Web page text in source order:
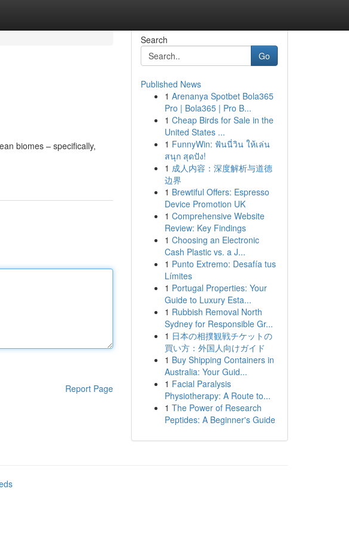
biomes – specifically,
Report Page
Search
Go
Published News
1 Arenanya Spotbet Bola365
Pro | Bola365 | Pro B...
1 Cheap Birds for Sale in the
United States ...
1 FunnyWin: ฟันนี่วิน ให้เล่น
สนุก สุดปัง!
1 成人内容：深度解析与道德
边界
1 Brewtiful Offers: Espresso
Device Promotion UK
1 Comprehensive Website
Review: Key Findings
1 Choosing an Electronic
Cash Plastic vs. a J...
1 Punto Extremo: Desafía tus
Límites
1 Portugal Properties: Your
Guide to Luxury Esta...
1 Rubbish Removal North
Sydney for Responsible Gr...
1 日本の相撲観戦チケットの
買い方：外国人向けガイド
1 Buy Shipping Containers in
Australia: Your Guid...
1 Facial Paralysis
Physiotherapy: A Route to...
1 The Power of Research
Peptides: A Beginner's Guide